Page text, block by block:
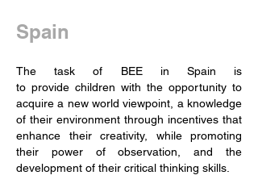
Spain
The task of BEE in Spain is
to provide children with the opportunity to
acquire a new world viewpoint, a knowledge
of their environment through incentives that
enhance their creativity, while promoting
their power of observation, and the
development of their critical thinking skills.